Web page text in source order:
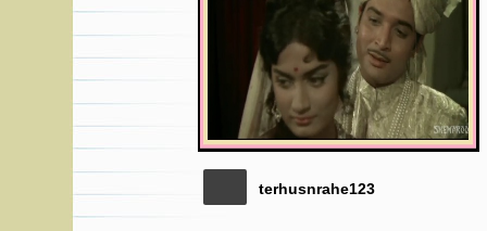
terhusnrahe123